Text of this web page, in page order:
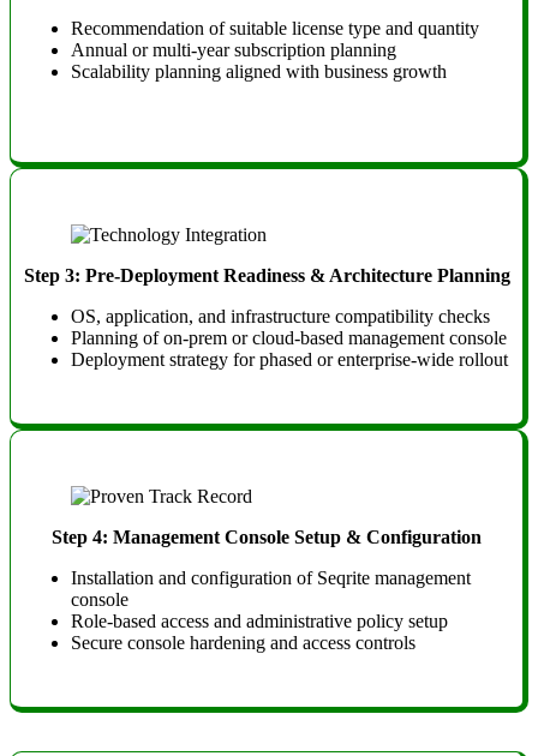
Recommendation of suitable license type and quantity
Annual or multi-year subscription planning
Scalability planning aligned with business growth
Step 3: Pre-Deployment Readiness & Architecture Planning
OS, application, and infrastructure compatibility checks
Planning of on-prem or cloud-based management console
Deployment strategy for phased or enterprise-wide rollout
Step 4: Management Console Setup & Configuration
Installation and configuration of Seqrite management
console
Role-based access and administrative policy setup
Secure console hardening and access controls